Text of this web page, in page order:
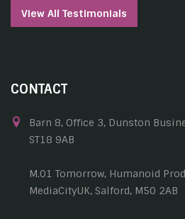
View All Testimonials
CONTACT
Barn 8, Office 3, Dunston
ST18 9AB
M.01 Tomorrow, Humanoid
MediaCityUK, Salford, M50 2AB